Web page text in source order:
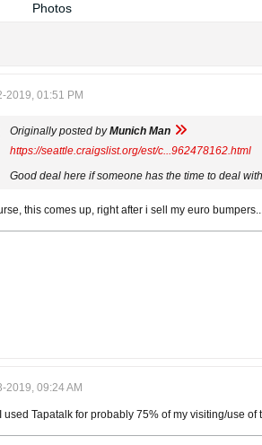
Photos
2019, 01:51 PM
Originally posted byMunich Man
https://seattle.craigslist.org/est/c...962478162.html
Good deal here if someone has the time to deal
this comes up, right after i sell my euro
2019, 09:24 AM
used Tapatalk for probably 75% of my visiting/use